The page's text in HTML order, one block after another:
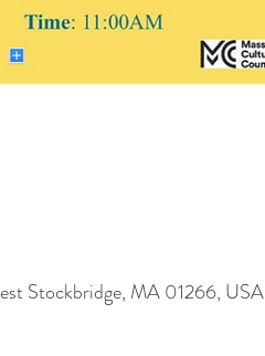
Stockbridge, MA 01266, USA